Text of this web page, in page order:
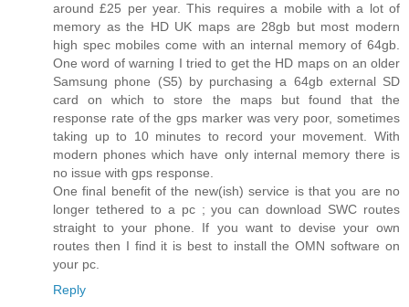
around £25 per year. This requires a mobile with a lot of
memory as the HD UK maps are 28gb but most modern
high spec mobiles come with an internal memory of 64gb.
One word of warning I tried to get the HD maps on an older
Samsung phone (S5) by purchasing a 64gb external SD
card on which to store the maps but found that the
response rate of the gps marker was very poor, sometimes
taking up to 10 minutes to record your movement. With
modern phones which have only internal memory there is
no issue with gps response.
One final benefit of the new(ish) service is that you are no
longer tethered to a pc ; you can download SWC routes
straight to your phone. If you want to devise your own
routes then I find it is best to install the OMN software on
your pc.
Reply